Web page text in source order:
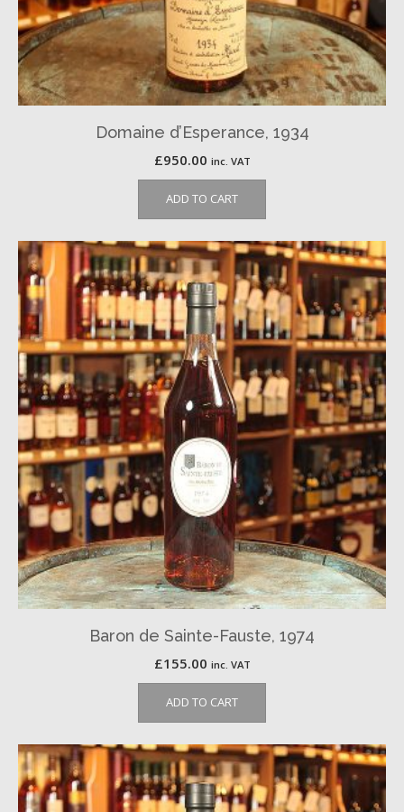
Domaine d’Esperance, 1934
£950.00 inc. VAT
ADD TO CART
Baron de Sainte-Fauste, 1974
£155.00 inc. VAT
ADD TO CART